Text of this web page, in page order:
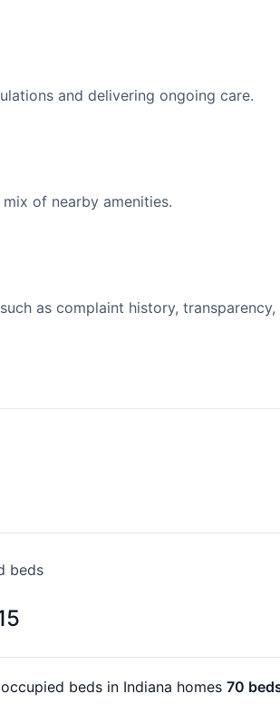
and delivering ongoing care.
of nearby amenities.
as complaint history, transparency,
beds
beds in Indiana homes 70